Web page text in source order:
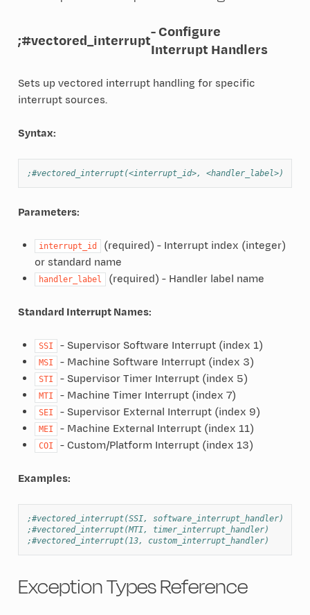
;#vectored_interrupt- Configure
Interrupt Handlers
Sets up vectored interrupt handling for specific
interrupt sources.
Syntax:
;#vectored_interrupt(<interrupt_id>, <handler_label>)
Parameters:
interrupt_id
(required) - Interrupt index (integer)
or standard name
handler_label (required) - Handler label name
Standard Interrupt Names:
SSI - Supervisor Software Interrupt (index 1)
MSI - Machine Software Interrupt (index 3)
STI - Supervisor Timer Interrupt (index 5)
MTI - Machine Timer Interrupt (index 7)
SEI - Supervisor External Interrupt (index 9)
MEI - Machine External Interrupt (index 11)
COI - Custom/Platform Interrupt (index 13)
Examples:
;#vectored_interrupt(SSI, software_interrupt_handler)
;#vectored_interrupt(MTI, timer_interrupt_handler)
;#vectored_interrupt(13, custom_interrupt_handler)
Exception Types Reference